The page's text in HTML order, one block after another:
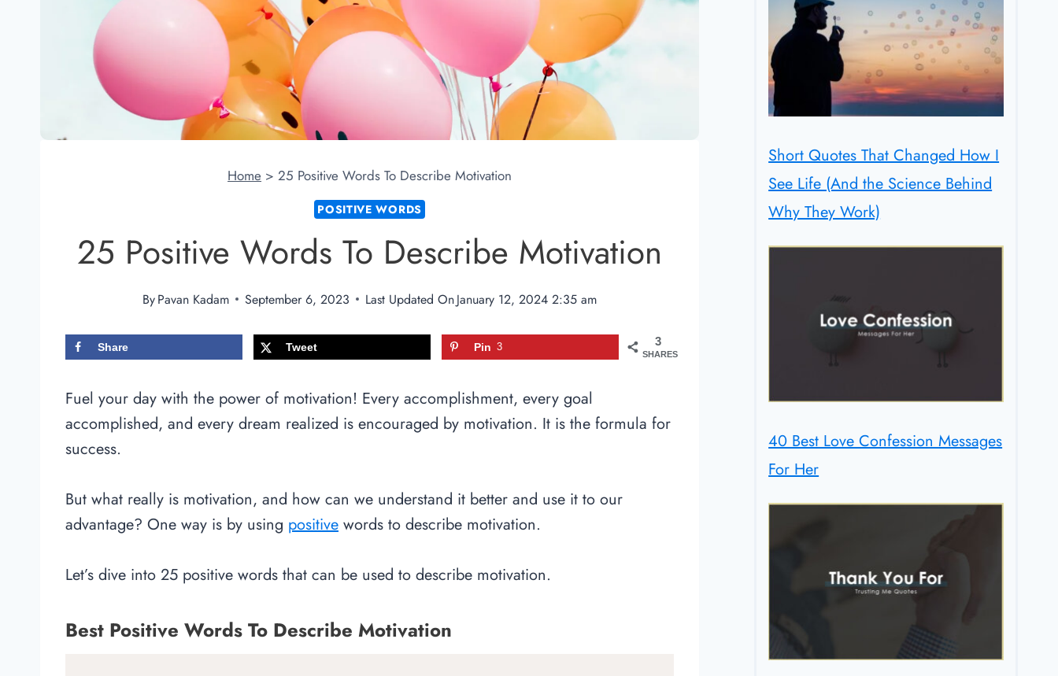
Home >25 Positive Words To Describe Motivation
POSITIVE WORDS
25 Positive Words To Describe Motivation
ByPavan Kadam September 6, 2023 Last Updated OnJanuary 12, 2024 2:35 am
3
SHARES
Share Tweet Pin 3
Fuel your day with the power of motivation! Every accomplishment, every goal
accomplished, and every dream realized is encouraged by motivation. It is the formula for
success.
But what really is motivation, and how can we understand it better and use it to our
advantage? One way is by using positive words to describe motivation.
Let’s dive into 25 positive words that can be used to describe motivation.
Best Positive Words To Describe Motivation
Short Quotes That Changed How I
See Life (And the Science Behind
Why They Work)
40 Best Love Confession Messages
For Her